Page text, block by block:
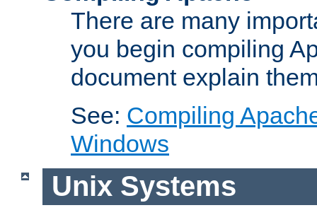
There are many
you begin compiling
document explain
See: Compiling
Windows
Unix Systems